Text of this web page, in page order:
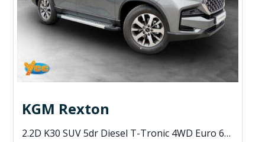
KGM Rexton
2.2D K30 SUV 5dr Diesel T-Tronic 4WD Euro 6 (s/s) (202 ps)